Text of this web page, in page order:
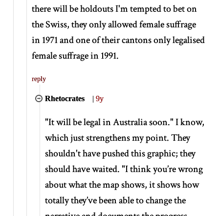
there will be holdouts I'm tempted to bet on
the Swiss, they only allowed female suffrage
in 1971 and one of their cantons only legalised
female suffrage in 1991.
reply
Rhetocrates |9y
"It will be legal in Australia soon." I know,
which just strengthens my point. They
shouldn't have pushed this graphic; they
should have waited. "I think you’re wrong
about what the map shows, it shows how
totally they’ve been able to change the